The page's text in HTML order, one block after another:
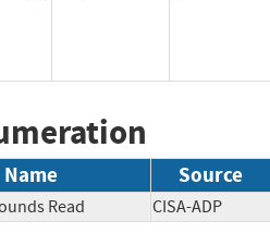
Name Source
Read CISA-ADP